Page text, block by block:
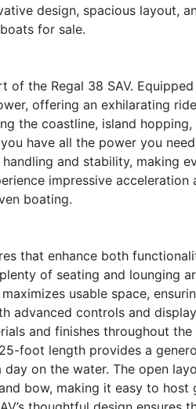
design, spacious layout,
for sale.
of the Regal 38 SAV.
offering an exhilarating
the coastline, island
have all the power you
and stability, making
impressive
boating.
that enhance both
of seating and lounging
usable space,
advanced controls and
and finishes throughout the
foot length provides a
on the water. The open
bow, making it easy to